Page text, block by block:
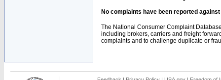
No complaints have been reported
The National Consumer Complaint
including brokers, carriers and freight
complaints and to challenge duplicate or